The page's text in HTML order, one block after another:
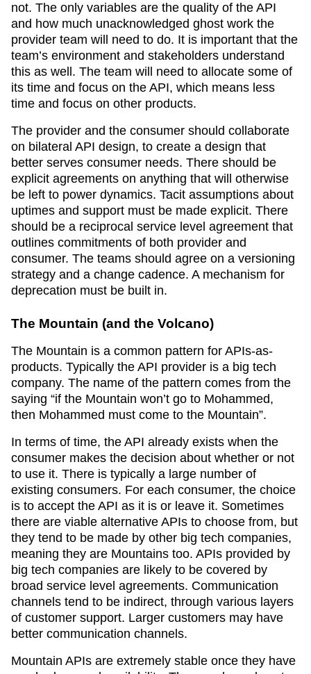
not. The only variables are the quality of the API
and how much unacknowledged ghost work the
provider team will need to do. It is important that the
team’s environment and stakeholders understand
this as well. The team will need to allocate some of
its time and focus on the API, which means less
time and focus on other products.
The provider and the consumer should collaborate
on bilateral API design, to create a design that
better serves consumer needs. There should be
explicit agreements on anything that will otherwise
be left to power dynamics. Tacit assumptions about
uptimes and support must be made explicit. There
should be a reciprocal service level agreement that
outlines commitments of both provider and
consumer. The teams should agree on a versioning
strategy and a change cadence. A mechanism for
deprecation must be built in.
The Mountain (and the Volcano)
The Mountain is a common pattern for APIs-as-
products. Typically the API provider is a big tech
company. The name of the pattern comes from the
saying “if the Mountain won’t go to Mohammed,
then Mohammed must come to the Mountain”.
In terms of time, the API already exists when the
consumer makes the decision about whether or not
to use it. There is typically a large number of
existing consumers. For each consumer, the choice
is to accept the API as it is or leave it. Sometimes
there are viable alternative APIs to choose from, but
they tend to be made by other big tech companies,
meaning they are Mountains too. APIs provided by
big tech companies are likely to be covered by
broad service level agreements. Communication
channels tend to be indirect, through various layers
of customer support. Larger customers may have
better communication channels.
Mountain APIs are extremely stable once they have